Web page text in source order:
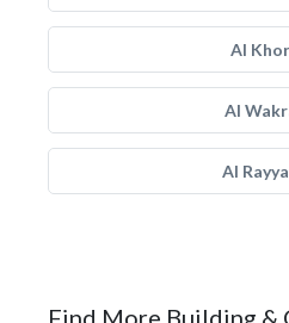
Al Khor
Al
Al
Find More Building &